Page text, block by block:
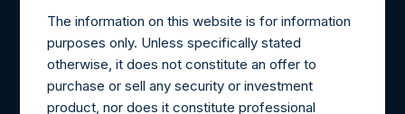
Materials that are provided upon request as noted herein
may be obtained by contacting Camarco.
Tel no:+44 (0)20 3757 4980
For Media inquiries, please send an email request to:
The information on this website is for information
purposes only. Unless specifically stated
otherwise, it does not constitute an offer to
purchase or sell any security or investment
product, nor does it constitute professional